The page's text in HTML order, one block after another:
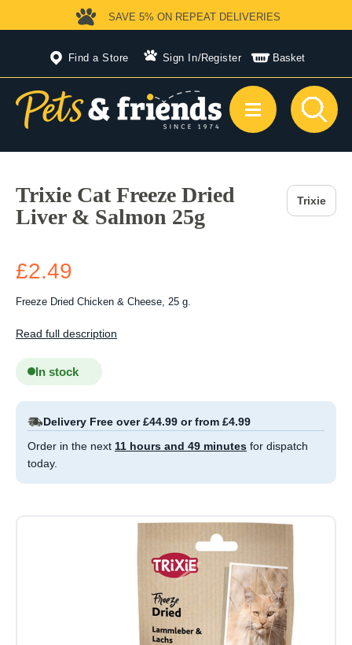
Find a Store Sign In/Register Basket
SAVE 5% ON REPEAT DELIVERIES
Trixie Cat Freeze Dried
Liver & Salmon 25g
Trixie
£2.49
Freeze Dried Chicken & Cheese, 25 g.
Read full description
In stock
Delivery Free over £44.99 or from £4.99
Order in the next 11 hours and 49 minutes for dispatch
today.